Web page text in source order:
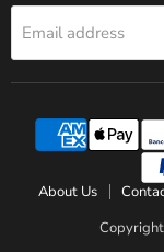
Email address
About Us